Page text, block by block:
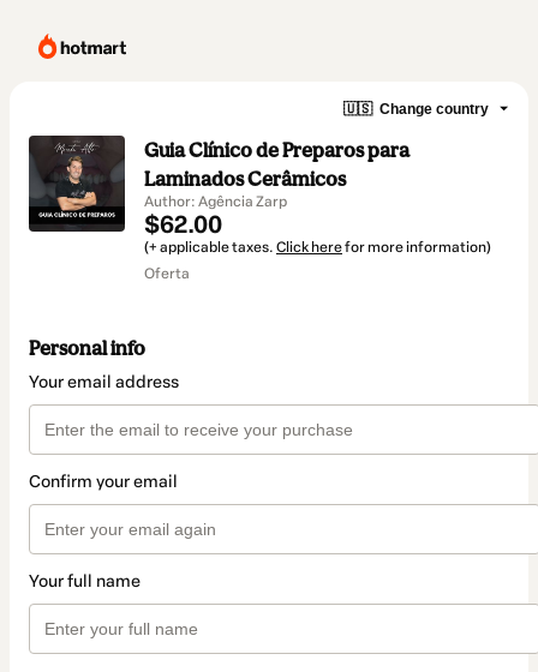
🇺🇸 Change country
Guia Clínico de Preparos para
Laminados Cerâmicos
Author: Agência Zarp
$62.00
(+ applicable taxes. Click herefor more information)
Oferta
Personal info
Your email address
Confirm your email
Your full name